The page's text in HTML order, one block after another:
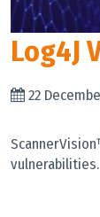
Log4J
22
vulnerabilities.